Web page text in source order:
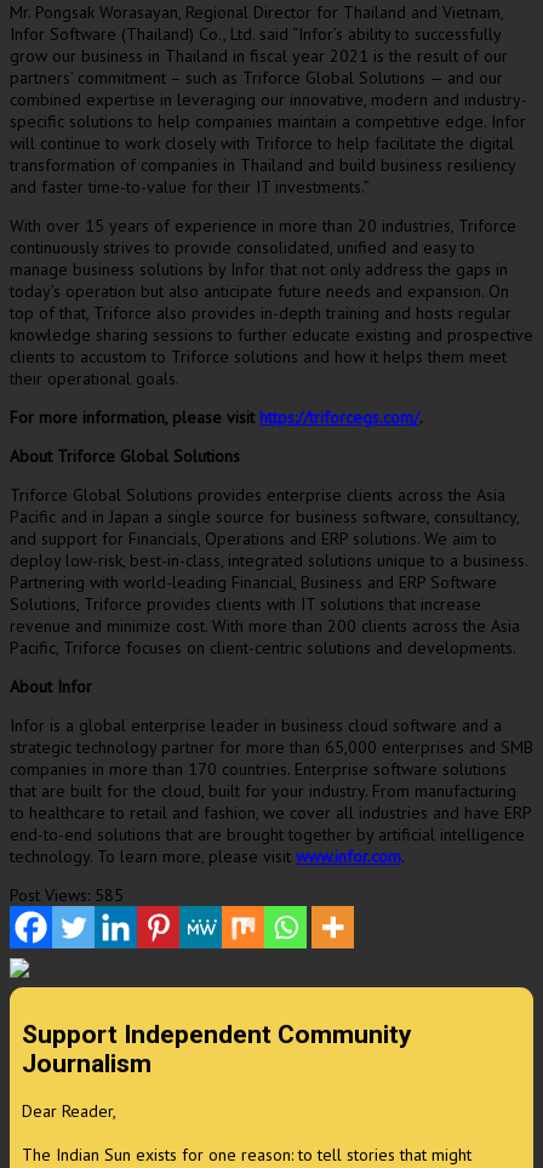
Mr. Pongsak Worasayan, Regional Director for Thailand and Vietnam,
Infor Software (Thailand) Co., Ltd. said “Infor’s ability to successfully
grow our business in Thailand in fiscal year 2021 is the result of our
partners’ commitment – such as Triforce Global Solutions — and our
combined expertise in leveraging our innovative, modern and industry-
specific solutions to help companies maintain a competitive edge. Infor
will continue to work closely with Triforce to help facilitate the digital
transformation of companies in Thailand and build business resiliency
and faster time-to-value for their IT investments.”
With over 15 years of experience in more than 20 industries, Triforce
continuously strives to provide consolidated, unified and easy to
manage business solutions by Infor that not only address the gaps in
today’s operation but also anticipate future needs and expansion. On
top of that, Triforce also provides in-depth training and hosts regular
knowledge sharing sessions to further educate existing and prospective
clients to accustom to Triforce solutions and how it helps them meet
their operational goals.
For more information, please visithttps://triforcegs.com/.
About Triforce Global Solutions
Triforce Global Solutions provides enterprise clients across the Asia
Pacific and in Japan a single source for business software, consultancy,
and support for Financials, Operations and ERP solutions. We aim to
deploy low-risk, best-in-class, integrated solutions unique to a business.
Partnering with world-leading Financial, Business and ERP Software
Solutions, Triforce provides clients with IT solutions that increase
revenue and minimize cost. With more than 200 clients across the Asia
Pacific, Triforce focuses on client-centric solutions and developments.
About Infor
Infor is a global enterprise leader in business cloud software and a
strategic technology partner for more than 65,000 enterprises and SMB
companies in more than 170 countries. Enterprise software solutions
that are built for the cloud, built for your industry. From manufacturing
to healthcare to retail and fashion, we cover all industries and have ERP
end-to-end solutions that are brought together by artificial intelligence
technology. To learn more, please visit www.infor.com.
Post Views: 585
Support Independent Community
Journalism
Dear Reader,
The Indian Sun exists for one reason: to tell stories that might